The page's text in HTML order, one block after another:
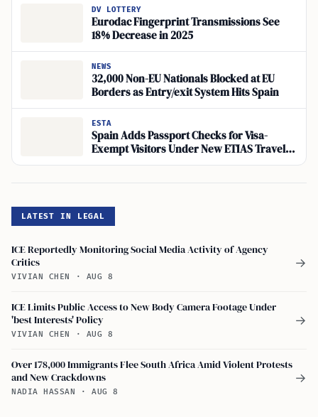
DV LOTTERY
Eurodac Fingerprint Transmissions See
18% Decrease in 2025
NEWS
32,000 Non-EU Nationals Blocked at EU
Borders as Entry/exit System Hits Spain
ESTA
Spain Adds Passport Checks for Visa-
Exempt Visitors Under New ETIAS Travel
Authorization
LATEST IN LEGAL
ICE Reportedly Monitoring Social Media Activity of Agency
Critics
VIVIAN CHEN · AUG 8
→
ICE Limits Public Access to New Body Camera Footage Under
'best Interests' Policy
VIVIAN CHEN · AUG 8
→
Over 178,000 Immigrants Flee South Africa Amid Violent Protests
and New Crackdowns
NADIA HASSAN · AUG 8
→